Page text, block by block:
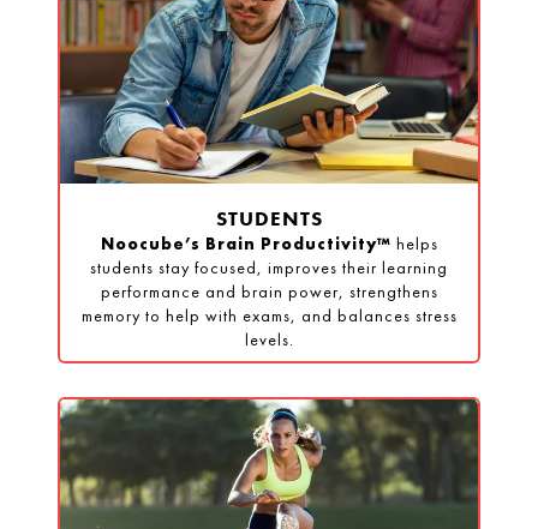
STUDENTS
Noocube’s Brain Productivity™ helps
students stay focused, improves their learning
performance and brain power, strengthens
memory to help with exams, and balances stress
levels.